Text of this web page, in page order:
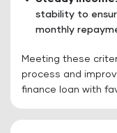
stability to
monthly
Meeting these
process and
finance loan with